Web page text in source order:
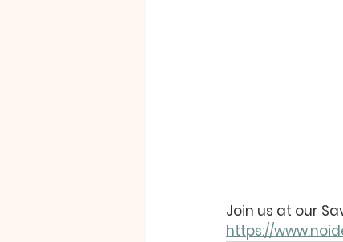
Join us at our
https://